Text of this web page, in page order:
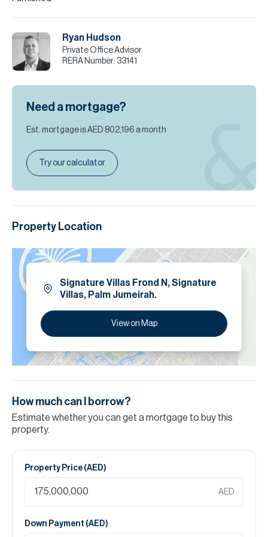
Ryan Hudson
Private Office Advisor
RERA Number: 33141
Need a mortgage?
Est. mortgage isAED 802,196 a month
Try our calculator
Property Location
Signature Villas Frond N, Signature
Villas, Palm Jumeirah.
View on Map
How much can I borrow?
Estimate whether you can get a mortgage to buy this
property.
Property Price (AED)
AED
Down Payment (AED)